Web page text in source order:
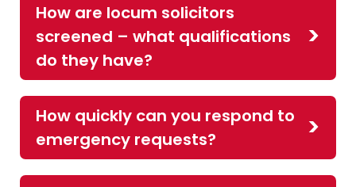
How are locum solicitors
screened – what qualifications
do they have?
How quickly can you respond to
emergency requests?